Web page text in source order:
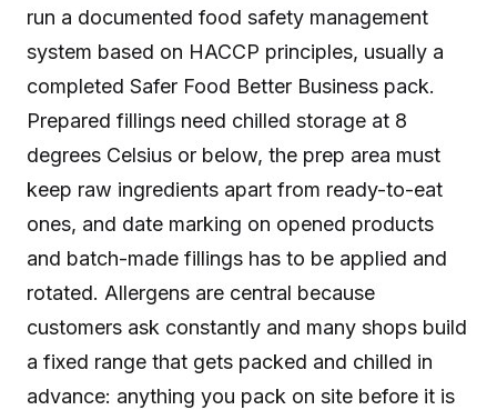
run a documented food safety management
system based on HACCP principles, usually a
completed Safer Food Better Business pack.
Prepared fillings need chilled storage at 8
degrees Celsius or below, the prep area must
keep raw ingredients apart from ready-to-eat
ones, and date marking on opened products
and batch-made fillings has to be applied and
rotated. Allergens are central because
customers ask constantly and many shops build
a fixed range that gets packed and chilled in
advance: anything you pack on site before it is